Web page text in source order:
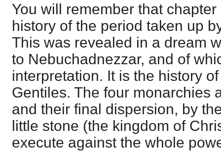
You will remember that
history of the period taken up
This was revealed in a dream
to Nebuchadnezzar, and of
interpretation. It is the history
Gentiles. The four monarchies
and their final dispersion, by
little stone (the kingdom of
execute against the whole